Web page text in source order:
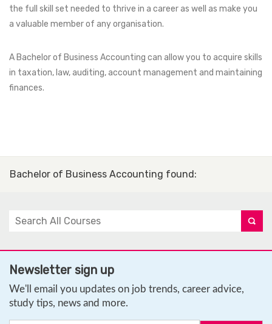
the full skill set needed to thrive in a career as well as make you
a valuable member of any organisation.
A Bachelor of Business Accounting can allow you to acquire skills
in taxation, law, auditing, account management and maintaining
finances.
Bachelor of Business Accounting found:
Newsletter sign up
We'll email you updates on job trends, career advice,
study tips, news and more.